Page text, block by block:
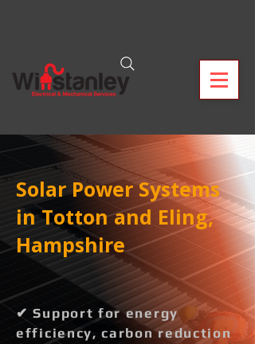
Solar Power Systems
in Totton and Eling,
Hampshire
✔ Support for energy
efficiency, carbon reduction